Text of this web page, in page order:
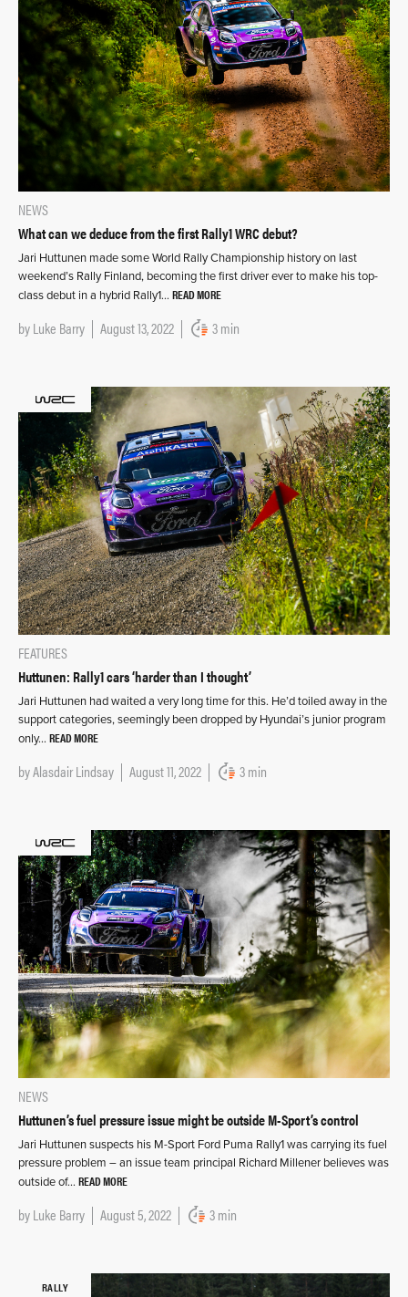
NEWS
What can we deduce from the first Rally1 WRC debut?
Jari Huttunen made some World Rally Championship history on last
weekend’s Rally Finland, becoming the first driver ever to make his top-
class debut in a hybrid Rally1… READ MORE
byLuke Barry August 13, 2022 3 min
FEATURES
Huttunen: Rally1 cars ‘harder than I thought’
Jari Huttunen had waited a very long time for this. He’d toiled away in the
support categories, seemingly been dropped by Hyundai’s junior program
only… READ MORE
byAlasdair Lindsay August 11, 2022 3 min
NEWS
Huttunen’s fuel pressure issue might be outside M-Sport’s control
Jari Huttunen suspects his M-Sport Ford Puma Rally1 was carrying its fuel
pressure problem – an issue team principal Richard Millener believes was
outside of… READ MORE
byLuke Barry August 5, 2022 3 min
RALLY